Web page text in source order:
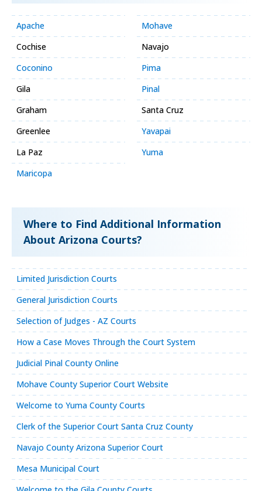
Apache
Cochise
Coconino
Gila
Graham
Greenlee
La Paz
Maricopa
Mohave
Navajo
Pima
Pinal
Santa Cruz
Yavapai
Yuma
Where to Find Additional Information
About Arizona Courts?
Limited Jurisdiction Courts
General Jurisdiction Courts
Selection of Judges - AZ Courts
How a Case Moves Through the Court System
Judicial Pinal County Online
Mohave County Superior Court Website
Welcome to Yuma County Courts
Clerk of the Superior Court Santa Cruz County
Navajo County Arizona Superior Court
Mesa Municipal Court